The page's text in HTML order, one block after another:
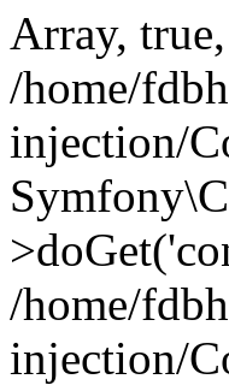
Array,
/home/
injection/
/home/
injection/